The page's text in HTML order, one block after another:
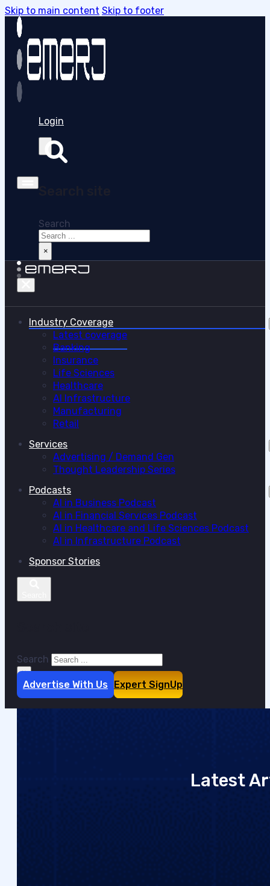
Skip to main content Skip to footer
Login
Search
×
Industry Coverage
Latest coverage
Banking
Insurance
Life Sciences
Healthcare
AI Infrastructure
Manufacturing
Retail
Services
Advertising / Demand Gen
Thought Leadership Series
Podcasts
AI in Business Podcast
AI in Financial Services Podcast
AI in Healthcare and Life Sciences Podcast
AI in Infrastructure Podcast
Sponsor Stories
Search
×
Advertise With Us Expert SignUp
Latest